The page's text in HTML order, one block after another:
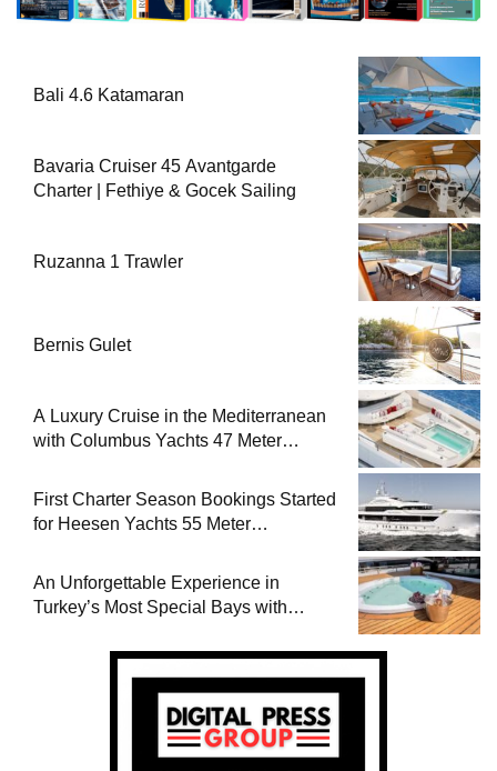
Bali 4.6 Katamaran
Bavaria Cruiser 45 Avantgarde
Charter | Fethiye & Gocek Sailing
Ruzanna 1 Trawler
Bernis Gulet
A Luxury Cruise in the Mediterranean
with Columbus Yachts 47 Meter
First Charter Season Bookings Started
for Heesen Yachts 55 Meter
An Unforgettable Experience in
Turkey’s Most Special Bays with